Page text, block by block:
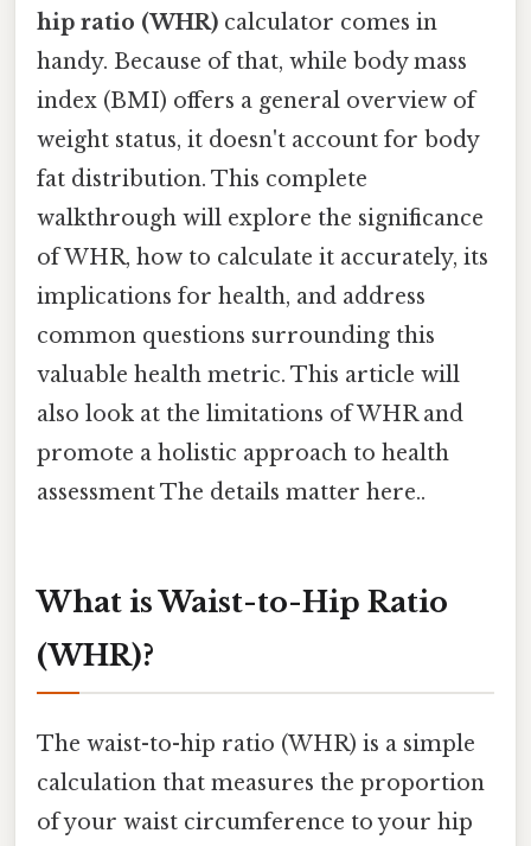
hip ratio (WHR) calculator comes in
handy. Because of that, while body mass
index (BMI) offers a general overview of
weight status, it doesn't account for body
fat distribution. This complete
walkthrough will explore the significance
of WHR, how to calculate it accurately, its
implications for health, and address
common questions surrounding this
valuable health metric. This article will
also look at the limitations of WHR and
promote a holistic approach to health
assessment The details matter here..
What is Waist-to-Hip Ratio
(WHR)?
The waist-to-hip ratio (WHR) is a simple
calculation that measures the proportion
of your waist circumference to your hip